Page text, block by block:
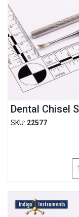
Dental Chisel
SKU: 22577